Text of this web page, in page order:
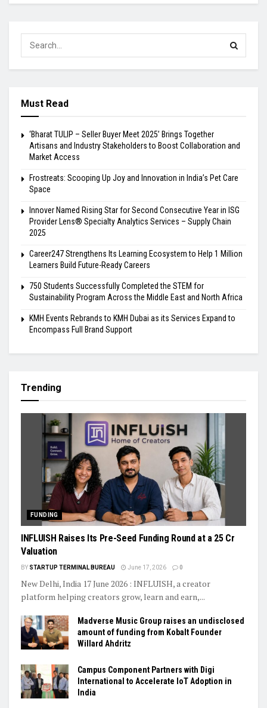
Must Read
‘Bharat TULIP – Seller Buyer Meet 2025’ Brings Together
Artisans and Industry Stakeholders to Boost Collaboration and
Market Access
Frostreats: Scooping Up Joy and Innovation in India’s Pet Care
Space
Innover Named Rising Star for Second Consecutive Year in ISG
Provider Lens® Specialty Analytics Services – Supply Chain
2025
Career247 Strengthens Its Learning Ecosystem to Help 1 Million
Learners Build Future-Ready Careers
750 Students Successfully Completed the STEM for
Sustainability Program Across the Middle East and North Africa
KMH Events Rebrands to KMH Dubai as its Services Expand to
Encompass Full Brand Support
Trending
FUNDING
INFLUISH Raises Its Pre-Seed Funding Round at a ₹25 Cr
Valuation
BY STARTUP TERMINAL BUREAU June 17, 2026 0
New Delhi, India 17 June 2026 : INFLUISH, a creator
platform helping creators grow, learn and earn,...
Madverse Music Group raises an undisclosed
amount of funding from Kobalt Founder
Willard Ahdritz
Campus Component Partners with Digi
International to Accelerate IoT Adoption in
India